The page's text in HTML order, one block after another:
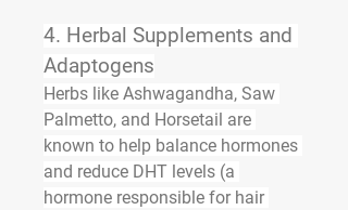
4. Herbal Supplements and
Adaptogens
Herbs like Ashwagandha, Saw
Palmetto, and Horsetail are
known to help balance hormones
and reduce DHT levels (a
hormone responsible for hair